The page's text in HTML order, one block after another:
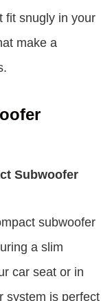
fit snugly in your
make a
Subwoofer
subwoofer
a slim
car seat or in
system is perfect